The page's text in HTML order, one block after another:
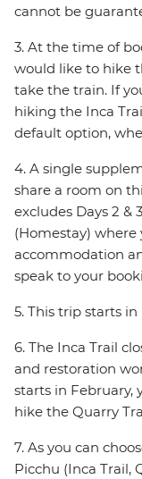
cannot be
3. At the time of
would like to hike
take the train. If
hiking the Inca
default option,
4. A single
share a room on
excludes Days 2 &
(Homestay) where
accommodation
speak to your
5. This trip starts
6. The Inca Trail
and restoration
starts in February,
hike the Quarry
7. As you can
Picchu (Inca Trail,